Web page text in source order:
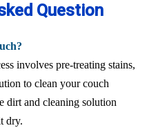
Question
involves pre-treating stains,
to clean your couch
dirt and cleaning solution
dry.